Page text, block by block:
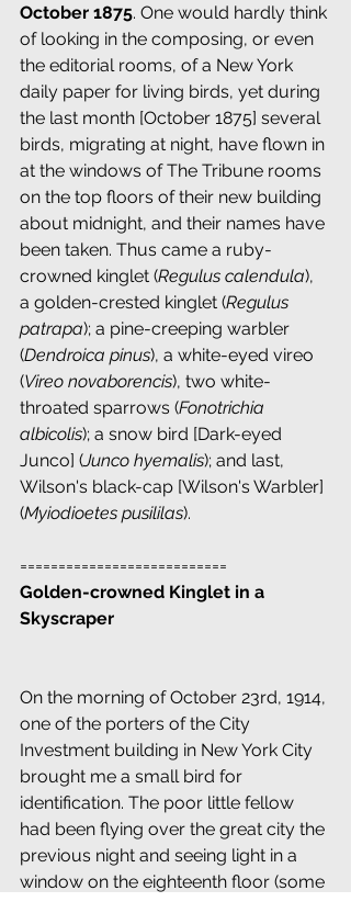
October 1875. One would hardly think
of looking in the composing, or even
the editorial rooms, of a New York
daily paper for living birds, yet during
the last month [October 1875] several
birds, migrating at night, have flown in
at the windows of The Tribune rooms
on the top floors of their new building
about midnight, and their names have
been taken. Thus came a ruby-
crowned kinglet (Regulus calendula),
a golden-crested kinglet (Regulus
patrapa); a pine-creeping warbler
(Dendroica pinus), a white-eyed vireo
(Vireo novaborencis), two white-
throated sparrows (Fonotrichia
albicolis); a snow bird [Dark-eyed
Junco] (Junco hyemalis); and last,
Wilson's black-cap [Wilson's Warbler]
(Myiodioetes pusililas).
===========================
Golden-crowned Kinglet in a
Skyscraper
On the morning of October 23rd, 1914,
one of the porters of the City
Investment building in New York City
brought me a small bird for
identification. The poor little fellow
had been flying over the great city the
previous night and seeing light in a
window on the eighteenth floor (some